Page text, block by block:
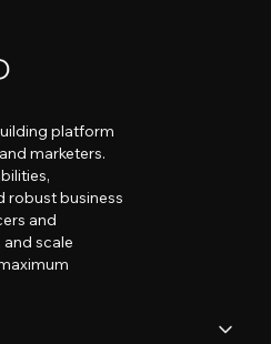
platform
marketers.
robust business
and
scale